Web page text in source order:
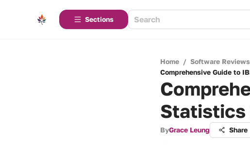
Sections
Home / Software Reviews
Comprehensive Guide to
Statistics
ByGrace Leung Share